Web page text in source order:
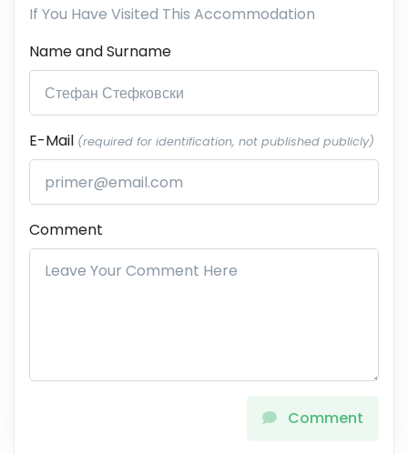
If You Have Visited This Accommodation
Name and Surname
E-Mail (required for identification, not published publicly)
Comment
Comment